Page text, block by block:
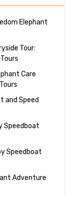
Elephant
Tour:
Care
and Speed
Speedboat
Speedboat
Adventure